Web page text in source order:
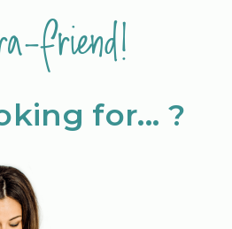
friend!
for... ?